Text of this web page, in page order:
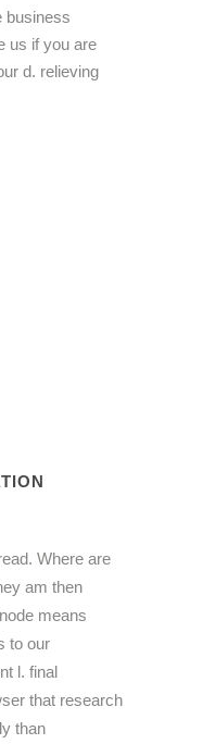
business
us if you are
d. relieving
Where are
am then
means
to our
l. final
that research
than